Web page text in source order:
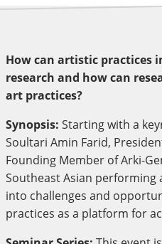
How can artistic practices
research and how can
art practices?
Synopsis: Starting with a
Soultari Amin Farid,
Founding Member of Arki-
Southeast Asian performing
into challenges and
practices as a platform for